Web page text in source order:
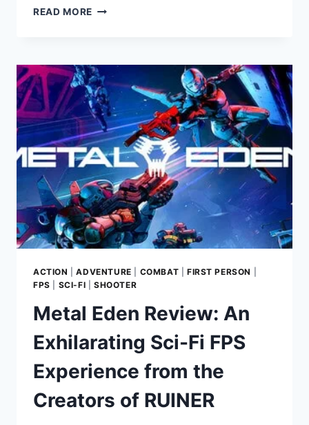
READ MORE LOST
A
THRILLING
SURVIVAL
SHOOTER
BY
PEOPLE
CAN
FLY
ACTION |ADVENTURE COMBAT FIRST PERSON
FPS
SCI-FI SHOOTER
Metal Eden Review: An
Exhilarating Sci-Fi FPS
Experience from the
Creators of RUINER